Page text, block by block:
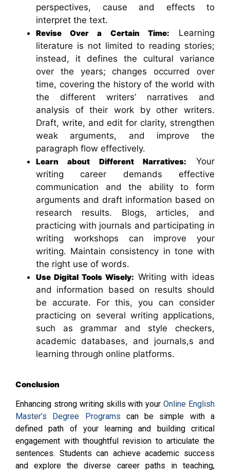
perspectives, cause and effects to
interpret the text.
Revise Over a Certain Time: Learning
literature is not limited to reading stories;
instead, it defines the cultural variance
over the years; changes occurred over
time, covering the history of the world with
the different writers’ narratives and
analysis of their work by other writers.
Draft, write, and edit for clarity, strengthen
weak arguments, and improve the
paragraph flow effectively.
Learn about Different Narratives: Your
writing career demands effective
communication and the ability to form
arguments and draft information based on
research results. Blogs, articles, and
practicing with journals and participating in
writing workshops can improve your
writing. Maintain consistency in tone with
the right use of words.
Use Digital Tools Wisely: Writing with ideas
and information based on results should
be accurate. For this, you can consider
practicing on several writing applications,
such as grammar and style checkers,
academic databases, and journals,s and
learning through online platforms.
Conclusion
Enhancing strong writing skills with yourOnline English
Master’s Degree Programs can be simple with a
defined path of your learning and building critical
engagement with thoughtful revision to articulate the
sentences. Students can achieve academic success
and explore the diverse career paths in teaching,